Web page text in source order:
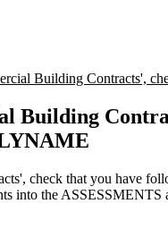
Building Contracts',
Building
check that you have
into the ASSESSMENTS